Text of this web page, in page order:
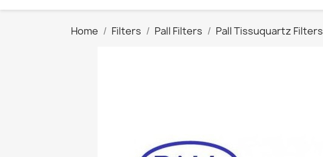
Home Filters Pall Filters Pall Tissuquartz Filters